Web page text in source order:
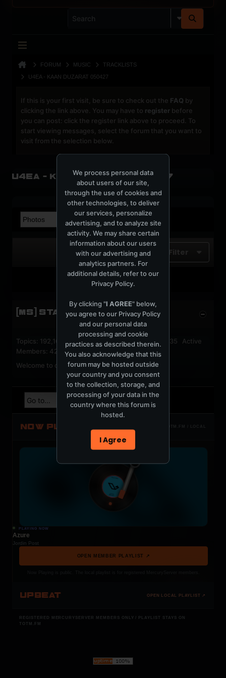
FORUM MUSIC
TRACKLISTS
U4EA - KAAN DUZARAT 050427
If this is your first visit, be sure to check out the FAQ by
clicking the link above. You may have to register before
you can post: click the register link above to proceed. To
start viewing messages, select the forum that you want to
visit from the selection below.
U4EA - Kaan Duzarat 050427
Filter
No photos found.
[MS] STATISTICS
Topics: 192,161 Posts: 1,238,322 Members: 53,135 Active
Members: 42
Welcome to our newest member,jackfroster.
NOW PLAYING TOTM.FM / LOCAL
PLAYING NOW
Azure
Jordin Post
OPEN MEMBER PLAYLIST ↗
UPBEAT OPEN LOCAL PLAYLIST ↗
REGISTERED MERCURYSERVER MEMBERS ONLY / PLAYLIST STAYS ON
TOTM.FM
We process personal data
about users of our site,
through the use of cookies and
other technologies, to deliver
our services, personalize
advertising, and to analyze site
activity. We may share certain
information about our users
with our advertising and
analytics partners. For
additional details, refer to our
Privacy Policy.
By clicking "I AGREE" below,
you agree to our Privacy Policy
and our personal data
processing and cookie
practices as described therein.
You also acknowledge that this
forum may be hosted outside
your country and you consent
to the collection, storage, and
processing of your data in the
country where this forum is
hosted.
I Agree